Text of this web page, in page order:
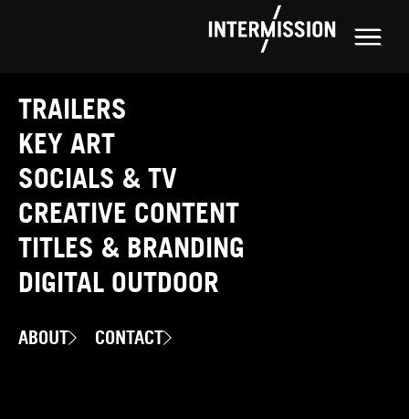
TRAILERS
KEY ART
SOCIALS & TV
CREATIVE CONTENT
TITLES & BRANDING
DIGITAL OUTDOOR
ABOUT CONTACT